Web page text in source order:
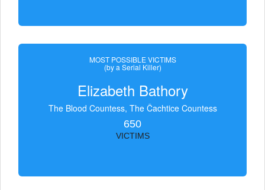
MOST POSSIBLE VICTIMS
(by a Serial Killer)
Elizabeth Bathory
The Blood Countess, The Čachtice Countess
650
VICTIMS